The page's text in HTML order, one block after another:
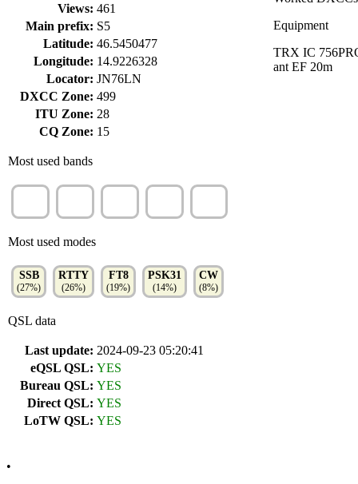
Views: 461
Main prefix: S5
Latitude: 46.5450477
Longitude: 14.9226328
Locator: JN76LN
DXCC Zone: 499
ITU Zone: 28
CQ Zone: 15
Most used bands
Most used modes
SSB
(27%)
RTTY
(26%)
FT8
(19%)
PSK31
(14%)
CW
(8%)
QSL data
Last update: 2024-09-23 05:20:41
eQSL QSL: YES
Bureau QSL: YES
Direct QSL: YES
LoTW QSL: YES
Equipment
TRX IC
ant EF 20m
•